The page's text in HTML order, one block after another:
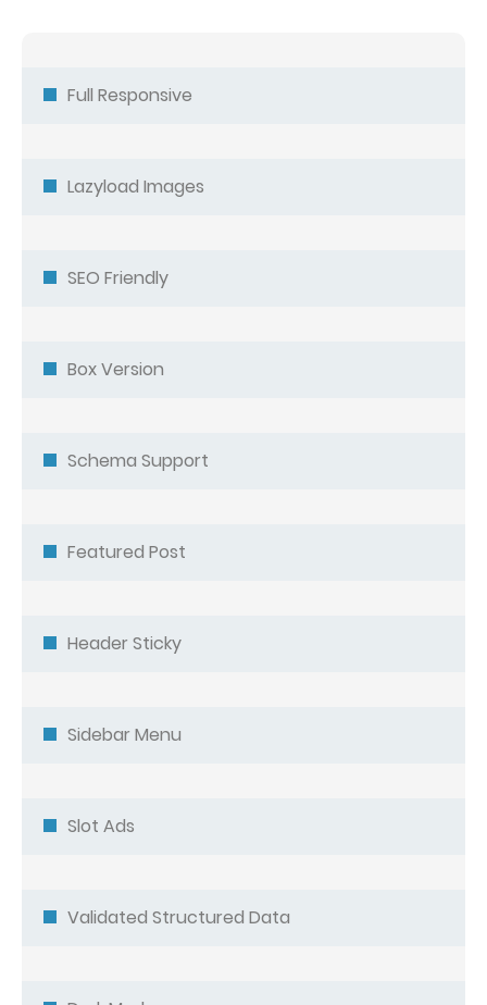
Full Responsive
Lazyload Images
SEO Friendly
Box Version
Schema Support
Featured Post
Header Sticky
Sidebar Menu
Slot Ads
Validated Structured Data